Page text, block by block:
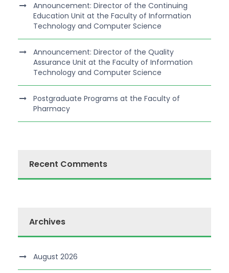
Announcement: Director of the Continuing
Education Unit at the Faculty of Information
Technology and Computer Science
Announcement: Director of the Quality
Assurance Unit at the Faculty of Information
Technology and Computer Science
Postgraduate Programs at the Faculty of
Pharmacy
Recent Comments
Archives
August 2026